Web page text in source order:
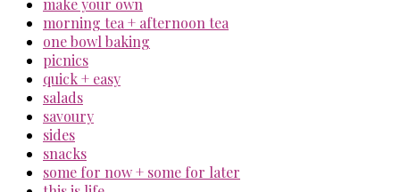
morning tea + afternoon tea
one bowl baking
picnics
quick + easy
salads
savoury
sides
snacks
some for now + some for later